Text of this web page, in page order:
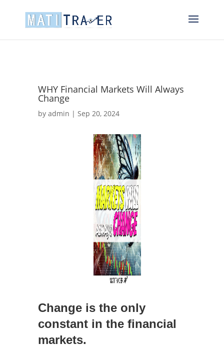
WHY Financial Markets Will Always
Change
by admin | Sep 20, 2024
Change is the only
constant in the financial
markets.